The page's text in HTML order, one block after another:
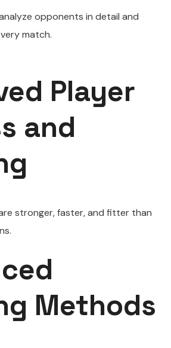
opponents in detail and
match.
Player
and
stronger, faster, and fitter than
Methods